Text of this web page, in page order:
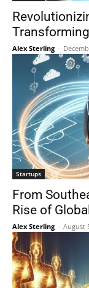
Alex Sterling -
Startups
From
Rise of
Alex Sterling - August